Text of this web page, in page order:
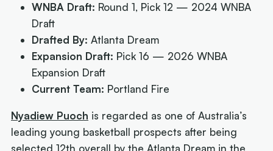
WNBA Draft: Round 1, Pick 12 — 2024 WNBA
Draft
Drafted By: Atlanta Dream
Expansion Draft: Pick 16 — 2026 WNBA
Expansion Draft
Current Team: Portland Fire
Nyadiew Puoch is regarded as one of Australia’s
leading young basketball prospects after being
selected 12th overall by the Atlanta Dream in the